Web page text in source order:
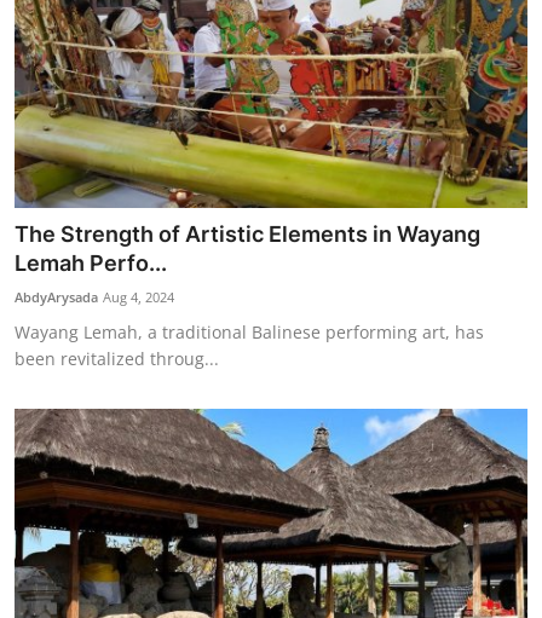
The Strength of Artistic Elements in Wayang
Lemah Perfo...
AbdyArysada Aug 4, 2024
Wayang Lemah, a traditional Balinese performing art, has
been revitalized throug...